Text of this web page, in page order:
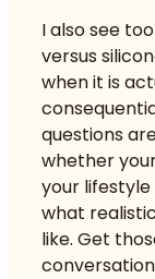
I also see
versus
when it is
questions
whether
your
what
like. Get